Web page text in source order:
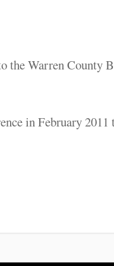
the Warren County
in February 2011